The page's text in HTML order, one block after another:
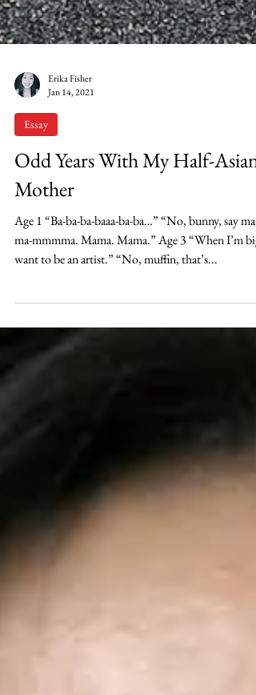
Jan 14, 2021
Essay
Odd Years With My Half-Asian
Mother
Age 1 “Ba-ba-ba-baaa-ba-ba…” “No, bunny, say ma-
ma-mmmma. Mama. Mama.” Age 3 “When I’m